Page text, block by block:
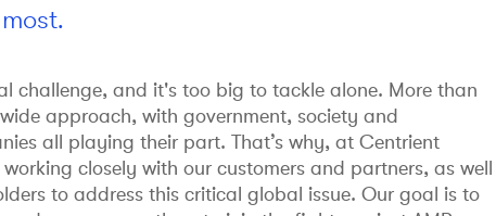
challenge, and it's too big to tackle alone. More than
approach, with government, society and
all playing their part. That’s why, at Centrient
working closely with our customers and partners, as well
to address this critical global issue. Our goal is to